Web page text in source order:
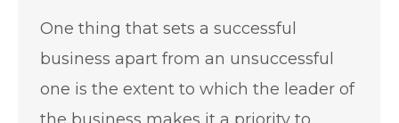
One thing that sets a successful
business apart from an unsuccessful
one is the extent to which the leader of